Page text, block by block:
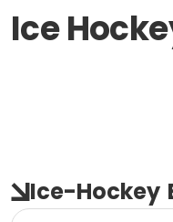
Ice
Ice-Hockey